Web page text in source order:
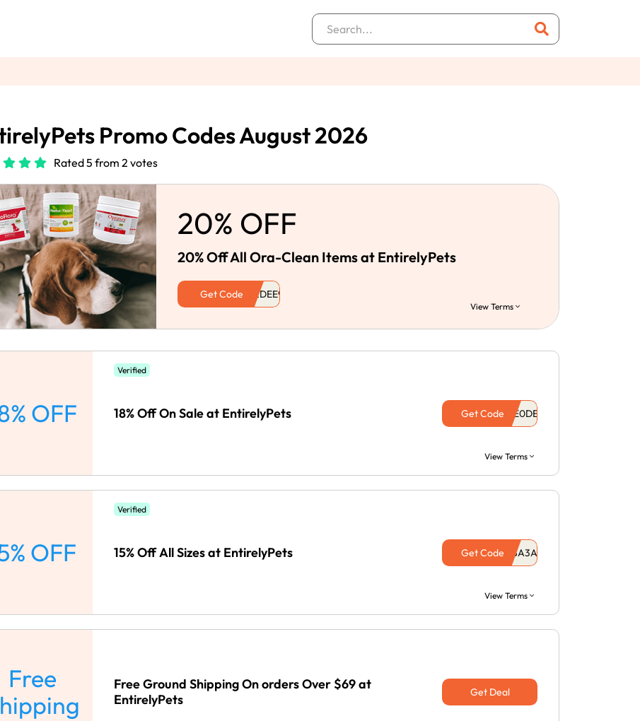
Promo Codes August 2026
Rated 5 from 2 votes
20% OFF
20% Off All Ora-Clean Items at EntirelyPets
Get Code
View Terms
OFF
Verified
18% Off On Sale at EntirelyPets Get Code
View Terms
OFF
Verified
15% Off All Sizes at EntirelyPets Get Code
View Terms
Free
Free Ground Shipping On orders Over $69 at
EntirelyPets
Get Deal